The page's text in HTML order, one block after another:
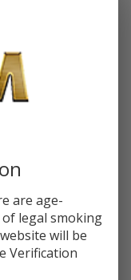
are age-
legal smoking
will be
Verification